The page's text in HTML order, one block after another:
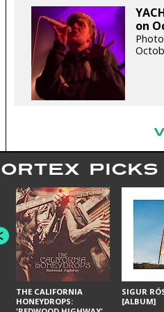
on
PICKS
THE CALIFORNIA
HONEYDROPS:
SIGUR
[ALBUM]